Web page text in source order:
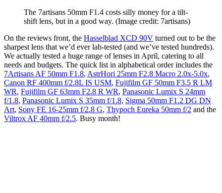
The 7artisans 50mm F1.4 costs silly money for a tilt-
shift lens, but in a good way. (Image credit: 7artisans)
On the reviews front, the Hasselblad XCD 90V turned out to be the
sharpest lens that we’d ever lab-tested (and we’ve tested hundreds).
We actually tested a huge range of lenses in April, catering to all
needs and budgets. The quick list in alphabetical order includes the
7Artisans AF 50mm F1.8, AstrHori 25mm F2.8 Macro 2.0x-5.0x,
Canon RF 400mm f/2.8L IS USM, Fujifilm GF 50mm F3.5 R LM
WR, Fujifilm GF 63mm F2.8 R WR, Panasonic Lumix S 24mm
f/1.8, Panasonic Lumix S 35mm f/1.8, Sigma 50mm F1.2 DG DN
Art, Sony FE 16-25mm f/2.8 G, Thypoch Eureka 50mm f/2 and the
Viltrox AF 40mm f/2.5. Busy month!